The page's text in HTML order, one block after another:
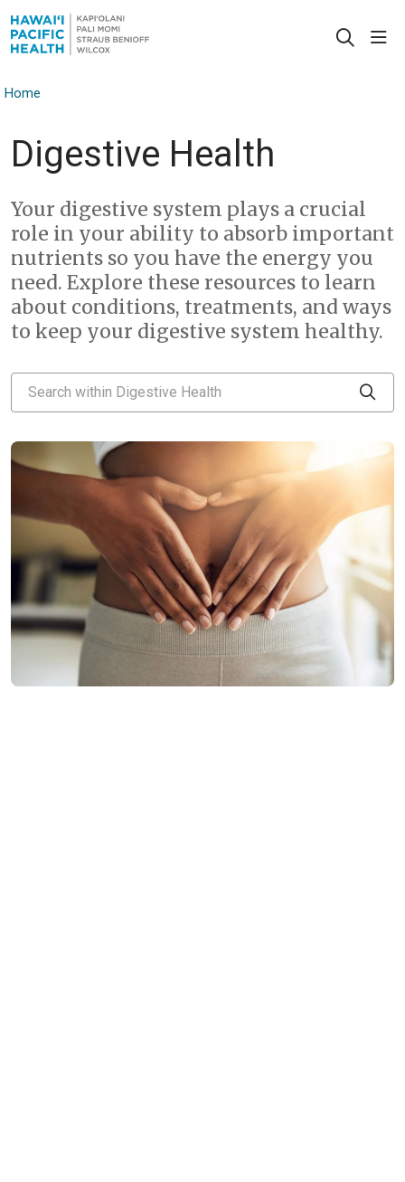
search
Home
Digestive Health
Your digestive system plays a crucial
role in your ability to absorb important
nutrients so you have the energy you
need. Explore these resources to learn
about conditions, treatments, and ways
to keep your digestive system healthy.
Search within Digestive Health